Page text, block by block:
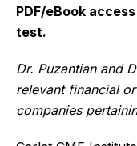
PDF/eBook
test.
Dr. Puzantian and
relevant financial
companies